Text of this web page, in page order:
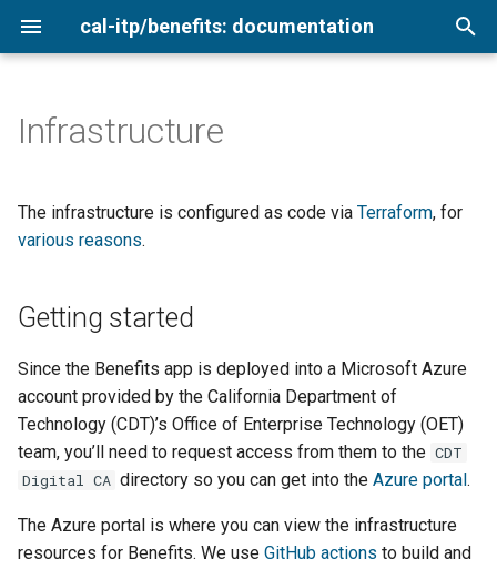
cal-itp/benefits: documentation
i
l
z
n
s
Getting started
Environments
Architecture
Benefits application
System interconnections
Naming conventions
Sample Names
VS Code with Dev Containers
Commits, branches, and
merging
Docker dynamic ports
Linting and pre-commit
Application logic
Test Eligibility Verification
Agency cards
Low-income
Older adults
Veterans
Admin interface
Automated tests
Documentation
Local setup
Making a hotfix release
Migrations and fixtures
PostgreSQL management
Keyboard testing
Smoke testing
Configure for production
Analytics
Copy terms and style
Rate limiting
Newsletter archive
2026
Coverage report
Loading sample data
Using the Login.gov sandbox
Infrastructure
The infrastructure is configured as code via Terraform, for
various reasons.
Getting started
Since the Benefits app is deployed into a Microsoft Azure
account provided by the California Department of
Technology (CDT)’s Office of Enterprise Technology (OET)
team, you’ll need to request access from them to the CDT
Digital CA directory so you can get into the Azure portal.
The Azure portal is where you can view the infrastructure
resources for Benefits. We use GitHub actions to build and